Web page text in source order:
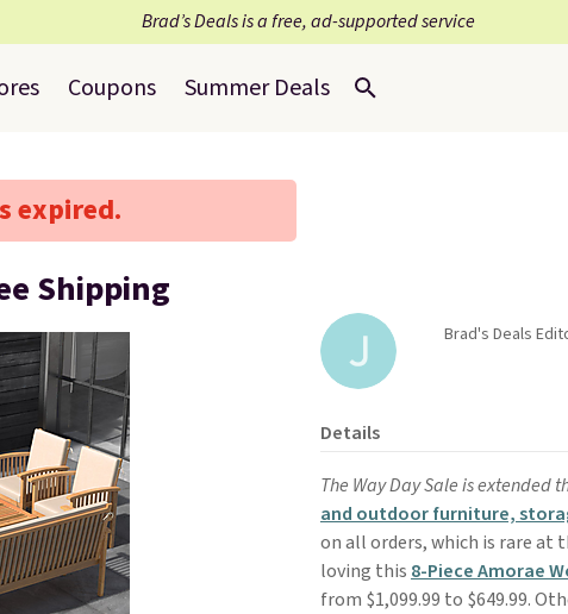
Brad’s Deals is a free, ad-supported service
Coupons Summer Deals
expired.
Shipping
Brad's Deals
Details
The Way Day Sale is extended
and outdoor furniture,
on all orders, which is rare at
loving this 8-Piece Amorae
from $1,099.99 to $649.99.